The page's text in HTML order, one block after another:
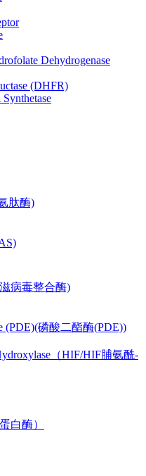
Dehydrogenase
(DHFR)
肽酶)
病毒整合酶)
(PDE)(磷酸二酯酶(PDE))
（HIF/HIF脯氨酰-
白酶）